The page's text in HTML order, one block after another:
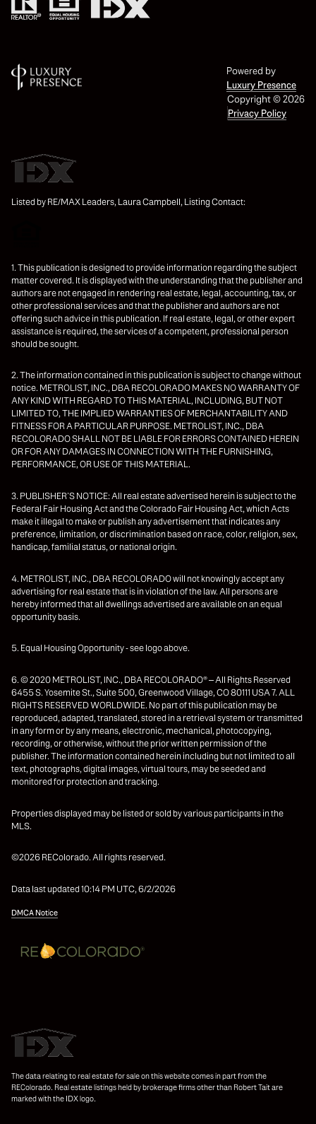
Powered by
Luxury Presence
Copyright ©2026
Privacy Policy
Listed by RE/MAX Leaders, Laura Campbell, Listing Contact:
1. This publication is designed to provide information regarding the subject
matter covered. It is displayed with the understanding that the publisher and
authors are not engaged in rendering real estate, legal, accounting, tax, or
other professional services and that the publisher and authors are not
offering such advice in this publication. If real estate, legal, or other expert
assistance is required, the services of a competent, professional person
should be sought.
2. The information contained in this publication is subject to change without
notice. METROLIST, INC., DBA RECOLORADO MAKES NO WARRANTY OF
ANY KIND WITH REGARD TO THIS MATERIAL, INCLUDING, BUT NOT
LIMITED TO, THE IMPLIED WARRANTIES OF MERCHANTABILITY AND
FITNESS FOR A PARTICULAR PURPOSE. METROLIST, INC., DBA
RECOLORADO SHALL NOT BE LIABLE FOR ERRORS CONTAINED HEREIN
OR FOR ANY DAMAGES IN CONNECTION WITH THE FURNISHING,
PERFORMANCE, OR USE OF THIS MATERIAL.
3. PUBLISHER’S NOTICE: All real estate advertised herein is subject to the
Federal Fair Housing Act and the Colorado Fair Housing Act, which Acts
make it illegal to make or publish any advertisement that indicates any
preference, limitation, or discrimination based on race, color, religion, sex,
handicap, familial status, or national origin.
4. METROLIST, INC., DBA RECOLORADO will not knowingly accept any
advertising for real estate that is in violation of the law. All persons are
hereby informed that all dwellings advertised are available on an equal
opportunity basis.
5. Equal Housing Opportunity - see logo above.
6. © 2020 METROLIST, INC., DBA RECOLORADO® – All Rights Reserved
6455 S. Yosemite St., Suite 500, Greenwood Village, CO 80111 USA 7. ALL
RIGHTS RESERVED WORLDWIDE. No part of this publication may be
reproduced, adapted, translated, stored in a retrieval system or transmitted
in any form or by any means, electronic, mechanical, photocopying,
recording, or otherwise, without the prior written permission of the
publisher. The information contained herein including but not limited to all
text, photographs, digital images, virtual tours, may be seeded and
monitored for protection and tracking.
Properties displayed may be listed or sold by various participants in the
MLS.
©2026 REColorado. All rights reserved.
Data last updated 10:14 PM UTC, 6/2/2026
DMCA Notice
The data relating to real estate for sale on this website comes in part from the
REColorado. Real estate listings held by brokerage firms other than Robert Tait are
marked with the IDX logo.